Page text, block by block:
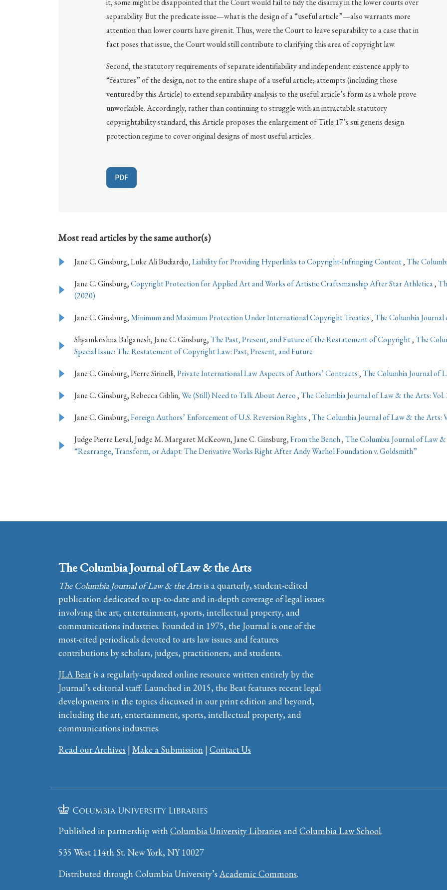
it, some might be disappointed that the Court would fail to tidy the disarray in the lower courts over
separability. But the predicate issue—what is the design of a “useful article”—also warrants more
attention than lower courts have given it. Thus, were the Court to leave separability to a case that in
fact poses that issue, the Court would still contribute to clarifying this area of copyright law.
Second, the statutory requirements of separate identifiability and independent existence apply to
“features” of the design, not to the entire shape of a useful article; attempts (including those
ventured by this Article) to extend separability analysis to the useful article’s form as a whole prove
unworkable. Accordingly, rather than continuing to struggle with an intractable statutory
copyrightability standard, this Article proposes the enlargement of Title 17’s sui generis design
protection regime to cover original designs of most useful articles.
PDF
Most read articles by the same author(s)
Jane C. Ginsburg, Luke Ali Budiardjo,Liability for Providing Hyperlinks to Copyright-Infringing Content,The
Jane C. Ginsburg,Copyright Protection for Applied Art and Works of Artistic Craftsmanship After Star Athletica,
(2020)
Jane C. Ginsburg,Minimum and Maximum Protection Under International Copyright Treaties,The Columbia
Shyamkrishna Balganesh, Jane C. Ginsburg,The Past, Present, and Future of the Restatement of Copyright,The
Special Issue: The Restatement of Copyright Law: Past, Present, and Future
Jane C. Ginsburg, Pierre Sirinelli,Private International Law Aspects of Authors’ Contracts,The Columbia Journal of
Jane C. Ginsburg, Rebecca Giblin,We (Still) Need to Talk About Aereo,The Columbia Journal of Law & the Arts: Vol.
Jane C. Ginsburg,Foreign Authors’ Enforcement of U.S. Reversion Rights,The Columbia Journal of Law & the Arts:
Judge Pierre Leval, Judge M. Margaret McKeown, Jane C. Ginsburg,From the Bench,The Columbia Journal of Law
“Rearrange, Transform, or Adapt: The Derivative Works Right After Andy Warhol Foundation v. Goldsmith”
The Columbia Journal of Law & the Arts
The Columbia Journal of Law & the Artsis a quarterly, student-edited
publication dedicated to up-to-date and in-depth coverage of legal issues
involving the art, entertainment, sports, intellectual property, and
communications industries. Founded in 1975, the Journal is one of the
most-cited periodicals devoted to arts law issues and features
contributions by scholars, judges, practitioners, and students.
JLA Beatis a regularly-updated online resource written entirely by the
Journal’s editorial staff. Launched in 2015, the Beat features recent legal
developments in the topics discussed in our print edition and beyond,
including the art, entertainment, sports, intellectual property, and
communications industries.
Read our Archives | Make a Submission | Contact Us
Published in partnership with Columbia University Libraries andColumbia Law School.
535 West 114th St. New York, NY 10027
Distributed through Columbia University’s Academic Commons.